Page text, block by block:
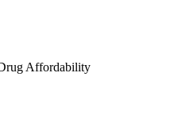
Affordability